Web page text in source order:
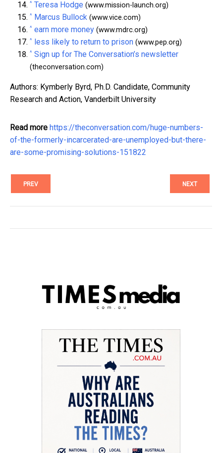
^ Teresa Hodge (www.mission-launch.org)
^ Marcus Bullock (www.vice.com)
^ earn more money (www.mdrc.org)
^ less likely to return to prison (www.pep.org)
^ Sign up for The Conversation’s newsletter
(theconversation.com)
Authors: Kymberly Byrd, Ph.D. Candidate, Community
Research and Action, Vanderbilt University
Read more https://theconversation.com/huge-numbers-
of-the-formerly-incarcerated-are-unemployed-but-there-
are-some-promising-solutions-151822
PREV NEXT